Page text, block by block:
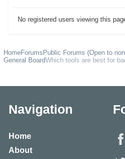
No registered users viewing this
HomeForums Public Forums (Open to
General BoardWhich tools are best for
Navigation
Home
About